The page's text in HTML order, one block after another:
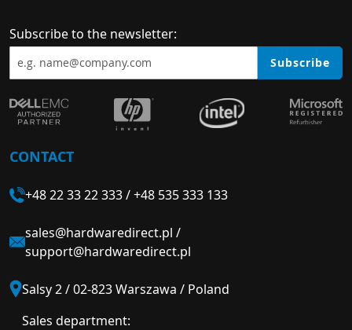
Subscribe to the newsletter:
Subscribe
CONTACT
+48 22 33 22 333/+48 535 333 133
sales@hardwaredirect.pl /
support@hardwaredirect.pl
Salsy 2 / 02-823 Warszawa / Poland
Sales department: